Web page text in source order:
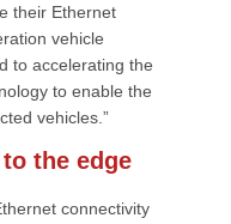
their Ethernet
vehicle
to accelerating the
to enable the
vehicles.”
the edge
connectivity